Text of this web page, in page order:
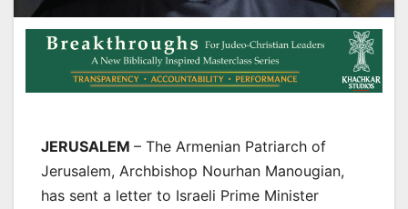
JERUSALEM – The Armenian Patriarch of
Jerusalem, Archbishop Nourhan Manougian,
has sent a letter to Israeli Prime Minister